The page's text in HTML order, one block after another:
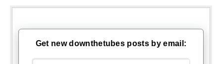
Get new downthetubes posts by email: